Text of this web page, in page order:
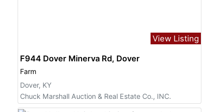
View Listing
F944 Dover Minerva Rd, Dover
Farm
Dover, KY
Chuck Marshall Auction & Real Estate Co., INC.